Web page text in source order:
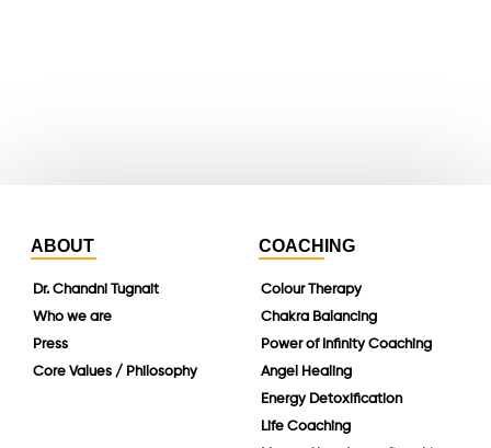
ABOUT
Dr. Chandni Tugnait
Who we are
Press
Core Values / Philosophy
COACHING
Colour Therapy
Chakra Balancing
Power of Infinity Coaching
Angel Healing
Energy Detoxification
Life Coaching